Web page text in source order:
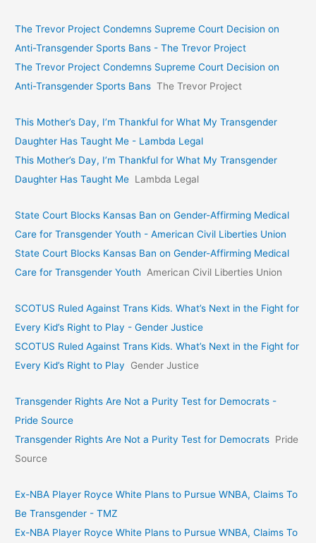
The Trevor Project Condemns Supreme Court Decision on
Anti-Transgender Sports Bans - The Trevor Project
The Trevor Project Condemns Supreme Court Decision on
Anti-Transgender Sports Bans The Trevor Project
This Mother’s Day, I’m Thankful for What My Transgender
Daughter Has Taught Me - Lambda Legal
This Mother’s Day, I’m Thankful for What My Transgender
Daughter Has Taught Me Lambda Legal
State Court Blocks Kansas Ban on Gender-Affirming Medical
Care for Transgender Youth - American Civil Liberties Union
State Court Blocks Kansas Ban on Gender-Affirming Medical
Care for Transgender Youth
American Civil Liberties Union
SCOTUS Ruled Against Trans Kids. What’s Next in the Fight for
Every Kid’s Right to Play - Gender Justice
SCOTUS Ruled Against Trans Kids. What’s Next in the Fight for
Every Kid’s Right to Play
Gender Justice
Transgender Rights Are Not a Purity Test for Democrats -
Pride Source
Transgender Rights Are Not a Purity Test for Democrats Pride
Source
Ex-NBA Player Royce White Plans to Pursue WNBA, Claims To
Be Transgender - TMZ
Ex-NBA Player Royce White Plans to Pursue WNBA, Claims To